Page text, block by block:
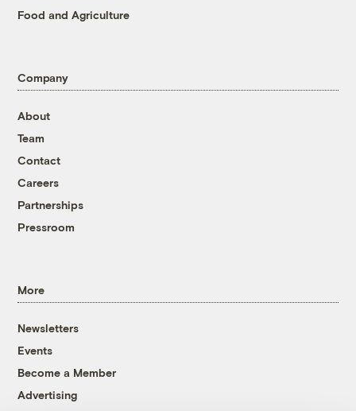
Food and Agriculture
Company
About
Team
Contact
Careers
Partnerships
Pressroom
More
Newsletters
Events
Become a Member
Advertising